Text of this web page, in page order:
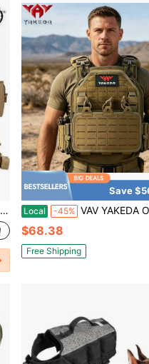
Save
Local -45% VAV YAKEDA Outdoor Activity Vest With Quick Release Buckles, 1000D Polyester Multi-Purpose Vest, Fully Detachable Parts & Laser Cut Design, Hook And Loop Panel,
$68.38
Free Shipping